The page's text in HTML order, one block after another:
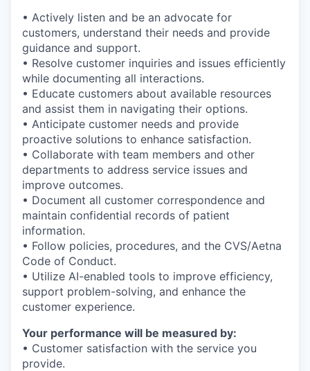
• Actively listen and be an advocate for
customers, understand their needs and provide
guidance and support.
• Resolve customer inquiries and issues efficiently
while documenting all interactions.
• Educate customers about available resources
and assist them in navigating their options.
• Anticipate customer needs and provide
proactive solutions to enhance satisfaction.
• Collaborate with team members and other
departments to address service issues and
improve outcomes.
• Document all customer correspondence and
maintain confidential records of patient
information.
• Follow policies, procedures, and the CVS/Aetna
Code of Conduct.
• Utilize AI-enabled tools to improve efficiency,
support problem-solving, and enhance the
customer experience.
Your performance will be measured by:
• Customer satisfaction with the service you
provide.